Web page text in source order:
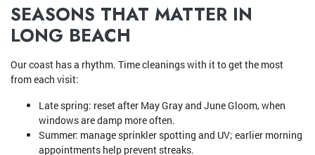
SEASONS THAT MATTER IN
LONG BEACH
Our coast has a rhythm. Time cleanings with it to get the most
from each visit:
Late spring: reset after May Gray and June Gloom, when
windows are damp more often.
Summer: manage sprinkler spotting and UV; earlier morning
appointments help prevent streaks.